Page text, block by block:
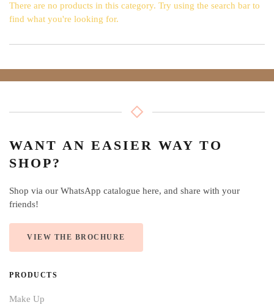
There are no products in this category. Try using the search bar to
find what you're looking for.
WANT AN EASIER WAY TO
SHOP?
Shop via our WhatsApp catalogue here, and share with your
friends!
VIEW THE BROCHURE
PRODUCTS
Make Up